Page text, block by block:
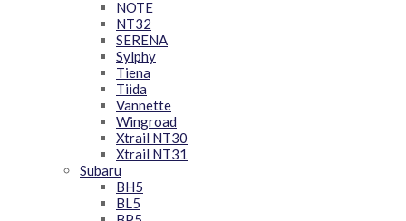
NOTE
NT32
SERENA
Sylphy
Tiena
Tiida
Vannette
Wingroad
Xtrail NT30
Xtrail NT31
Subaru
BH5
BL5